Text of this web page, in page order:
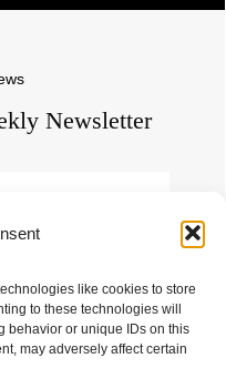
like cookies to store
to these technologies will
behavior or unique IDs on this
may adversely affect certain
Newsletter